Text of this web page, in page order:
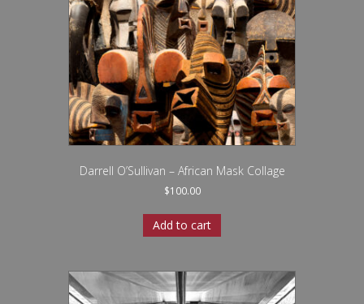
Darrell O’Sullivan – African Mask Collage
$100.00
Add to cart